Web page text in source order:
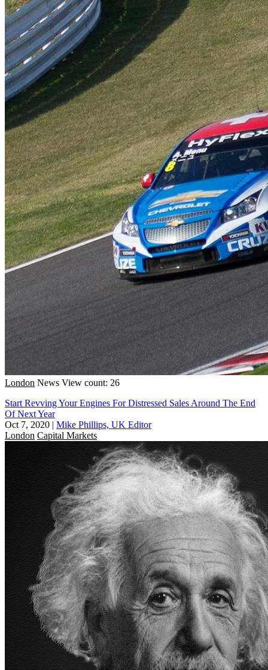
London News View count: 26
Start Revving Your Engines For Distressed Sales Around The End
Of Next Year
Oct 7, 2020 | Mike Phillips, UK Editor
London Capital Markets